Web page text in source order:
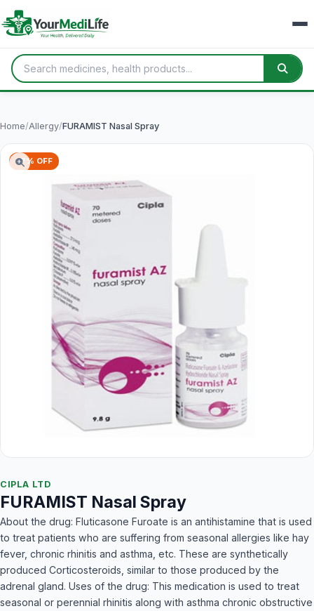
Home/Allergy/FURAMIST Nasal Spray
57% OFF
CIPLA LTD
FURAMIST Nasal Spray
About the drug: Fluticasone Furoate is an antihistamine that is used
to treat patients who are suffering from seasonal allergies like hay
fever, chronic rhinitis and asthma, etc. These are synthetically
produced Corticosteroids, similar to those produced by the
adrenal gland. Uses of the drug: This medication is used to treat
seasonal or perennial rhinitis along with asthma chronic obstructive